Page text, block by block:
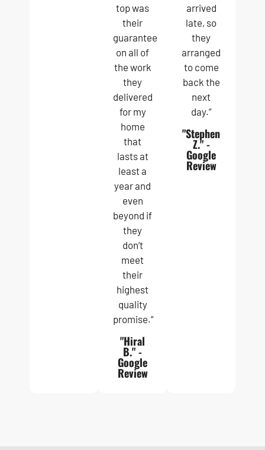
top was
their
guarantee
on all of
the work
they
delivered
for my
home
that
lasts at
least a
year and
even
beyond if
they
don’t
meet
their
highest
quality
promise.“
"Hiral
B." -
Google
Review
arrived
late, so
they
arranged
to come
back the
next
day.”
"Stephen
Z." -
Google
Review